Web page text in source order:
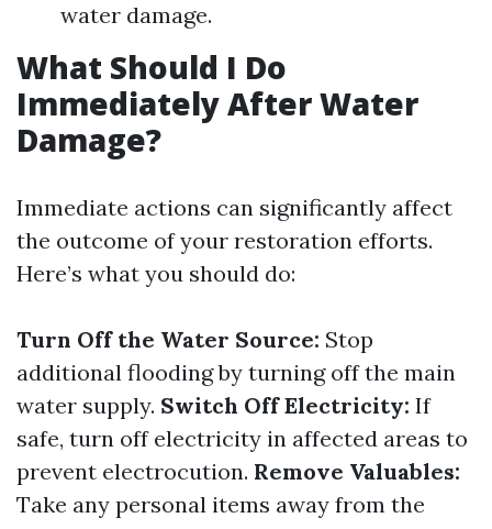
water damage.
What Should I Do
Immediately After Water
Damage?
Immediate actions can significantly affect
the outcome of your restoration efforts.
Here’s what you should do:
Turn Off the Water Source: Stop
additional flooding by turning off the main
water supply. Switch Off Electricity: If
safe, turn off electricity in affected areas to
prevent electrocution. Remove Valuables:
Take any personal items away from the